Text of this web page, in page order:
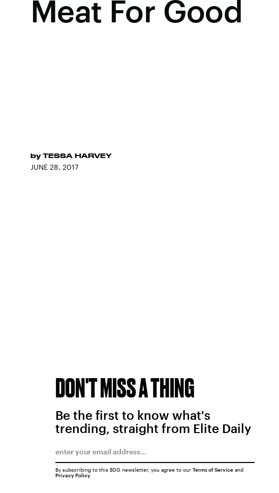
Meat For Good
by TESSA HARVEY
JUNE 28, 2017
DON'T MISS A THING
Be the first to know what's
trending, straight from Elite Daily
By subscribing to this BDG newsletter, you agree to our Terms of Serviceand
Privacy Policy